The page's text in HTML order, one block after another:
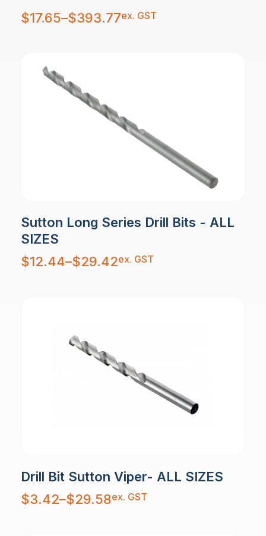
$17.65–$393.77
Price
range:
$17.65
ex. GST
Sutton Long Series Drill Bits - ALL
SIZES
$12.44–$29.42
Price
range:
$12.44
ex. GST
Drill Bit Sutton Viper- ALL SIZES
$3.42–$29.58
Price
range:
$3.42
ex. GST